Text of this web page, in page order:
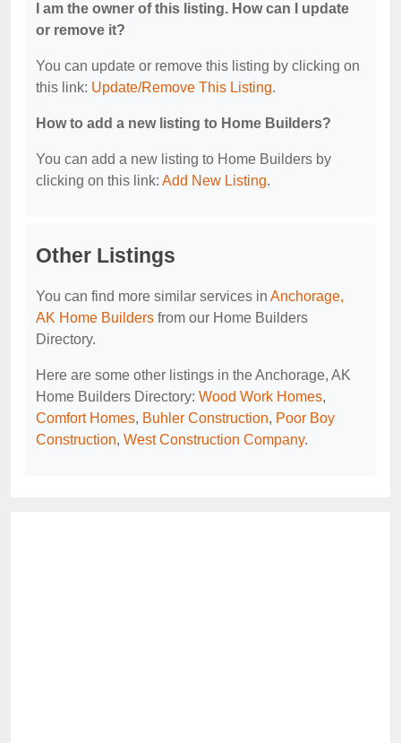
I am the owner of this listing. How can I update
or remove it?
You can update or remove this listing by clicking on
this link: Update/Remove This Listing.
How to add a new listing to Home Builders?
You can add a new listing to Home Builders by
clicking on this link: Add New Listing.
Other Listings
You can find more similar services in Anchorage,
AK Home Builders from our Home Builders
Directory.
Here are some other listings in the Anchorage, AK
Home Builders Directory: Wood Work Homes,
Comfort Homes, Buhler Construction, Poor Boy
Construction, West Construction Company.